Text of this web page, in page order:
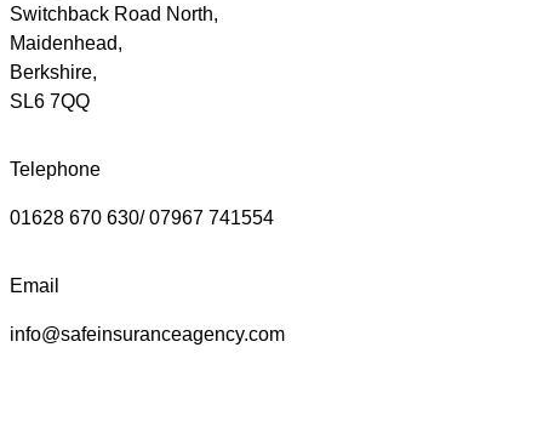
Switchback Road North,
Maidenhead,
Berkshire,
SL6 7QQ
Telephone
01628 670 630/ 07967 741554
Email
info@safeinsuranceagency.com